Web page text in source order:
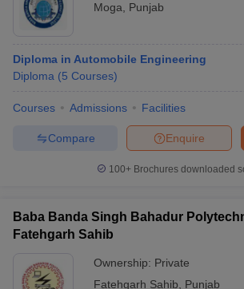
Moga
Punjab
Diploma in Automobile Engineering
Diploma (5 Courses)
Courses Admissions Facilities
Enquire
Compare
100+ Brochures downloaded
Baba Banda Singh Bahadur
Fatehgarh Sahib
Ownership: Private
Fatehgarh Sahib
Punjab